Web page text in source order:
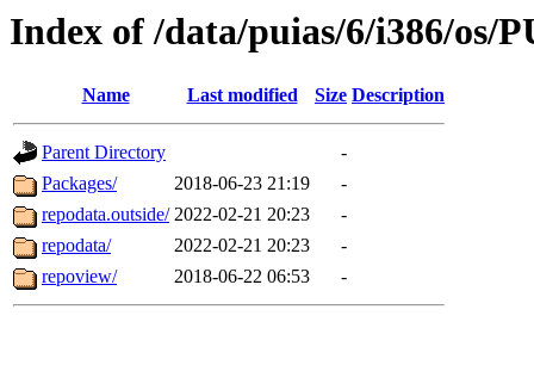
Index of /data/puias/6/i386/os/
Name Last modified Size Description
Parent Directory
-
Packages/
2018-06-23 21:19
-
repodata.outside/ 2022-02-21 20:23
-
repodata/
2022-02-21 20:23
-
repoview/
2018-06-22 06:53 -